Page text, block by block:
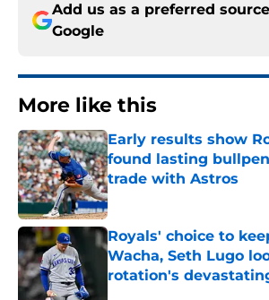
Add us as a preferred
Google
More like this
Early results show
found lasting
trade with Astros
Published by on Invalid Date
Royals' choice to
Wacha, Seth Lugo
rotation's